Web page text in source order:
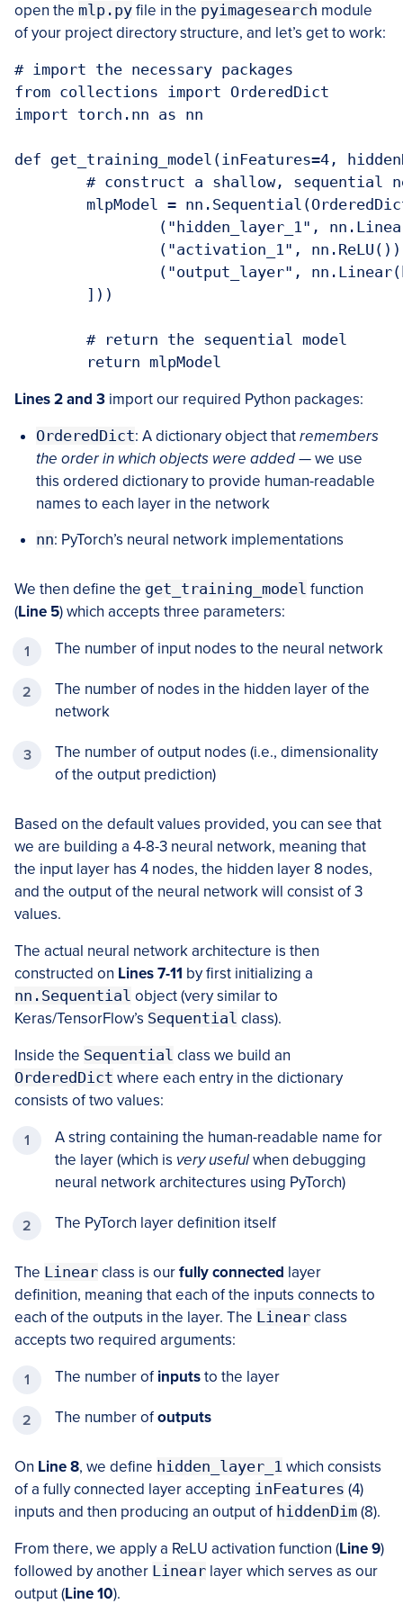
open the mlp.py file in the pyimagesearch module
of your project directory structure, and let’s get to work:
# import the necessary packages
from collections import OrderedDict
import torch.nn as nn
def get_training_model(inFeatures=4,
	return mlpModel
Lines 2 and 3 import our required Python packages:
OrderedDict: A dictionary object thatremembers
the order in which objects were added— we use
this ordered dictionary to provide human-readable
names to each layer in the network
nn: PyTorch’s neural network implementations
We then define the get_training_model function
(Line 5) which accepts three parameters:
The number of input nodes to the neural network
The number of nodes in the hidden layer of the
network
The number of output nodes (i.e., dimensionality
of the output prediction)
Based on the default values provided, you can see that
we are building a 4-8-3 neural network, meaning that
the input layer has 4 nodes, the hidden layer 8 nodes,
and the output of the neural network will consist of 3
values.
The actual neural network architecture is then
constructed on Lines 7-11 by first initializing a
nn.Sequential object (very similar to
Keras/TensorFlow’s Sequential class).
Inside the Sequential class we build an
OrderedDict where each entry in the dictionary
consists of two values:
A string containing the human-readable name for
the layer (which is very usefulwhen debugging
neural network architectures using PyTorch)
The PyTorch layer definition itself
The Linear class is ourfully connected layer
definition, meaning that each of the inputs connects to
each of the outputs in the layer. The Linear class
accepts two required arguments:
The number ofinputsto the layer
The number ofoutputs
On Line 8, we define hidden_layer_1 which consists
of a fully connected layer accepting inFeatures (4)
inputs and then producing an output of hiddenDim (8).
From there, we apply a ReLU activation function (Line 9)
followed by another Linear layer which serves as our
output (Line 10).